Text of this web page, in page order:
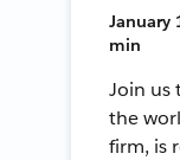
January
min
Join us
the
firm, is